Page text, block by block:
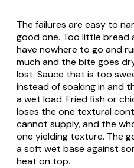
The failures are easy to
good one. Too little bread
have nowhere to go and
much and the bite goes
lost. Sauce that is too
instead of soaking in and
a wet load. Fried fish or
loses the one textural
cannot supply, and the
one yielding texture. The
a soft wet base against
heat on top.